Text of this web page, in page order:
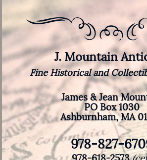
J. Mountain
Fine Historical and
James & Jean
PO Box 1030
Ashburnham, MA
978-827-